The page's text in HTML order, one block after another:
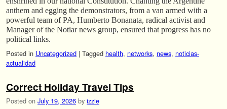
anthem and egging the demonstrators, from a van armed with a
powerful team of PA, Humberto Bonanata, radical activist and
Manager of the Notiar news group, ensured that progress has no
political links.
Posted in Uncategorized | Tagged health, networks, news, noticias-
actualidad
Correct Holiday Travel Tips
Posted on July 19, 2026 by izzie